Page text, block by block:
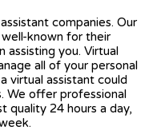
companies. Our
known for their
you. Virtual
all of your personal
virtual assistant could
We offer professional
quality 24 hours a day,